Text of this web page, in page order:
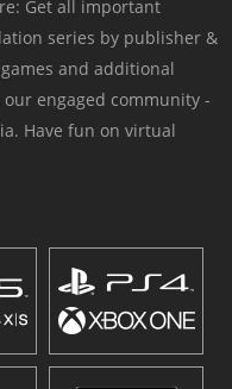
Get all important
series by publisher &
and additional
engaged community -
Have fun on virtual